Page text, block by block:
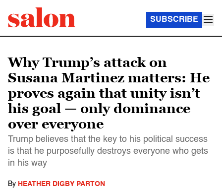
SUBSCRIBE
Why Trump’s attack on
Susana Martinez matters: He
proves again that unity isn’t
his goal — only dominance
over everyone
Trump believes that the key to his political success
is that he purposefully destroys everyone who gets
in his way
By HEATHER DIGBY PARTON